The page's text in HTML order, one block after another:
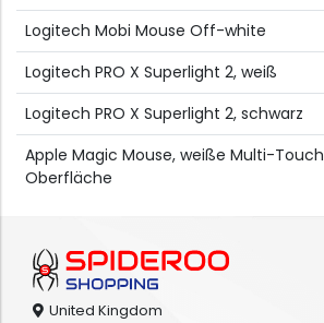
Logitech Mobi Mouse Off-white
Logitech PRO X Superlight 2, weiß
Logitech PRO X Superlight 2, schwarz
Apple Magic Mouse, weiße Multi-Touch
Oberfläche
United Kingdom